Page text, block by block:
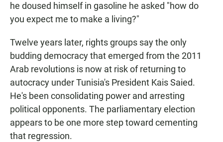
he doused himself in gasoline he asked "how do
you expect me to make a living?"
Twelve years later, rights groups say the only
budding democracy that emerged from the 2011
Arab revolutions is now at risk of returning to
autocracy under Tunisia's President Kais Saied.
He's been consolidating power and arresting
political opponents. The parliamentary election
appears to be one more step toward cementing
that regression.